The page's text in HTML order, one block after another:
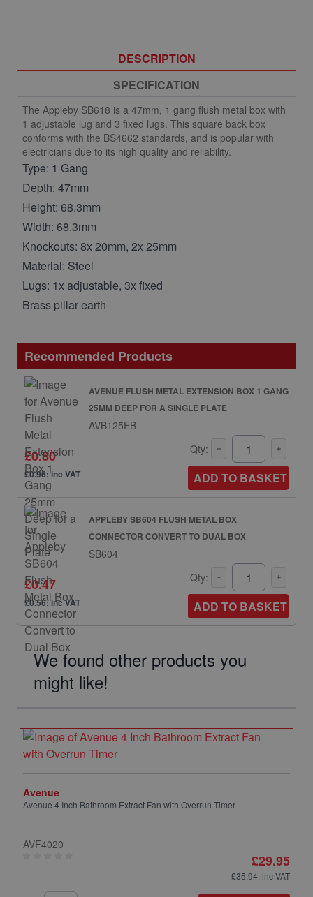
DESCRIPTION
SPECIFICATION
The Appleby SB618 is a 47mm, 1 gang flush metal box with
1 adjustable lug and 3 fixed lugs. This square back box
conforms with the BS4662 standards, and is popular with
electricians due to its high quality and reliability.
Type: 1 Gang
Depth: 47mm
Height: 68.3mm
Width: 68.3mm
Knockouts: 8x 20mm, 2x 25mm
Material: Steel
Lugs: 1x adjustable, 3x fixed
Brass pillar earth
Recommended Products
AVENUE FLUSH METAL EXTENSION BOX 1 GANG
25MM DEEP FOR A SINGLE PLATE
AVB125EB
£0.80
£0.96: inc VAT
Qty:
ADD TO BASKET
APPLEBY SB604 FLUSH METAL BOX
CONNECTOR CONVERT TO DUAL BOX
SB604
£0.47
£0.56: inc VAT
Qty:
ADD TO BASKET
We found other products you
might like!
Avenue
Avenue 4 Inch Bathroom Extract Fan with Overrun Timer
AVF4020
£29.95
£35.94: inc VAT